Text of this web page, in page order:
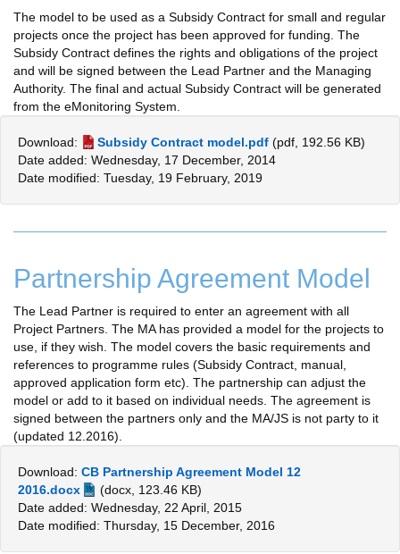
The model to be used as a Subsidy Contract for small and regular
projects once the project has been approved for funding. The
Subsidy Contract defines the rights and obligations of the project
and will be signed between the Lead Partner and the Managing
Authority. The final and actual Subsidy Contract will be generated
from the eMonitoring System.
Download: Subsidy Contract model.pdf (pdf, 192.56 KB)
Date added: Wednesday, 17 December, 2014
Date modified: Tuesday, 19 February, 2019
Partnership Agreement Model
The Lead Partner is required to enter an agreement with all
Project Partners. The MA has provided a model for the projects to
use, if they wish. The model covers the basic requirements and
references to programme rules (Subsidy Contract, manual,
approved application form etc). The partnership can adjust the
model or add to it based on individual needs. The agreement is
signed between the partners only and the MA/JS is not party to it
(updated 12.2016).
Download: CB Partnership Agreement Model 12
2016.docx
(docx, 123.46 KB)
Date added: Wednesday, 22 April, 2015
Date modified: Thursday, 15 December, 2016